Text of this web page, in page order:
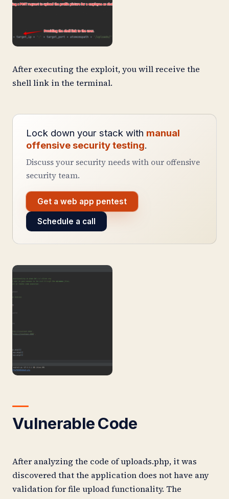
After executing the exploit, you will receive the
shell link in the terminal.
Lock down your stack with manual
offensive security testing.
Discuss your security needs with our offensive
security team.
Get a web app pentest
Schedule a call
Vulnerable Code
After analyzing the code of uploads.php, it was
discovered that the application does not have any
validation for file upload functionality. The